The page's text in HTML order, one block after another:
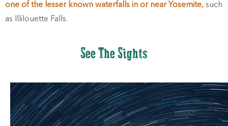
one of the lesser known waterfalls in or near Yosemite, such
as Illilouette Falls.
See The Sights